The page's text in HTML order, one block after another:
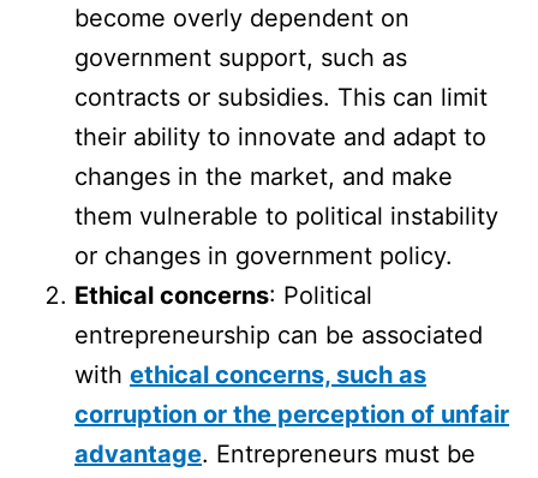
become overly dependent on
government support, such as
contracts or subsidies. This can limit
their ability to innovate and adapt to
changes in the market, and make
them vulnerable to political instability
or changes in government policy.
Ethical concerns: Political
entrepreneurship can be associated
with ethical concerns, such as
corruption or the perception of unfair
advantage. Entrepreneurs must be